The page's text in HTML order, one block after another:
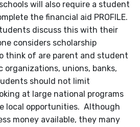
will also require a student
the financial aid PROFILE.
discuss this with their
considers scholarship
think of are parent and student
organizations, unions, banks,
should not limit
at large national programs
local opportunities. Although
money available, they many